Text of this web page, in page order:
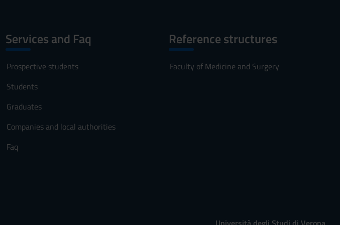
Services and Faq
Prospective students
Students
Graduates
Companies and local authorities
Faq
Reference structures
Faculty of Medicine and Surgery